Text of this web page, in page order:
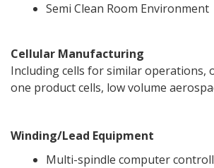
Semi Clean Room Environment
Cellular Manufacturing
Including cells for similar operations,
one product cells, low volume
Winding/Lead Equipment
Multi-spindle computer